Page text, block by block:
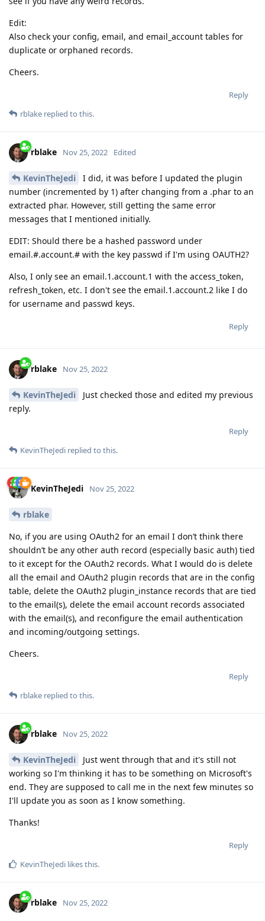
Edit:
Also check your config, email, and email_account tables for
duplicate or orphaned records.
Cheers.
Reply
rblake replied to this.
rblake Nov 25, 2022 Edited
KevinTheJedi
I did, it was before I updated the plugin
number (incremented by 1) after changing from a .phar to an
extracted phar. However, still getting the same error
messages that I mentioned initially.
EDIT: Should there be a hashed password under
email.#.account.# with the key passwd if I'm using OAUTH2?
Also, I only see an email.1.account.1 with the access_token,
refresh_token, etc. I don't see the email.1.account.2 like I do
for username and passwd keys.
Reply
rblake Nov 25, 2022
KevinTheJedi
Just checked those and edited my previous
reply.
Reply
KevinTheJedi replied to this.
KevinTheJedi Nov 25, 2022
rblake
No, if you are using OAuth2 for an email I don’t think there
shouldn’t be any other auth record (especially basic auth) tied
to it except for the OAuth2 records. What I would do is delete
all the email and OAuth2 plugin records that are in the config
table, delete the OAuth2 plugin_instance records that are tied
to the email(s), delete the email account records associated
with the email(s), and reconfigure the email authentication
and incoming/outgoing settings.
Cheers.
Reply
rblake replied to this.
rblake Nov 25, 2022
KevinTheJedi
Just went through that and it's still not
working so I'm thinking it has to be something on Microsoft's
end. They are supposed to call me in the next few minutes so
I'll update you as soon as I know something.
Thanks!
Reply
KevinTheJedi likes this.
rblake Nov 25, 2022